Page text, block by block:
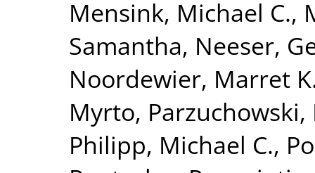
Mensink, Michael C.,
Samantha, Neeser,
Noordewier, Marret
Myrto, Parzuchowski,
Philipp, Michael C.,